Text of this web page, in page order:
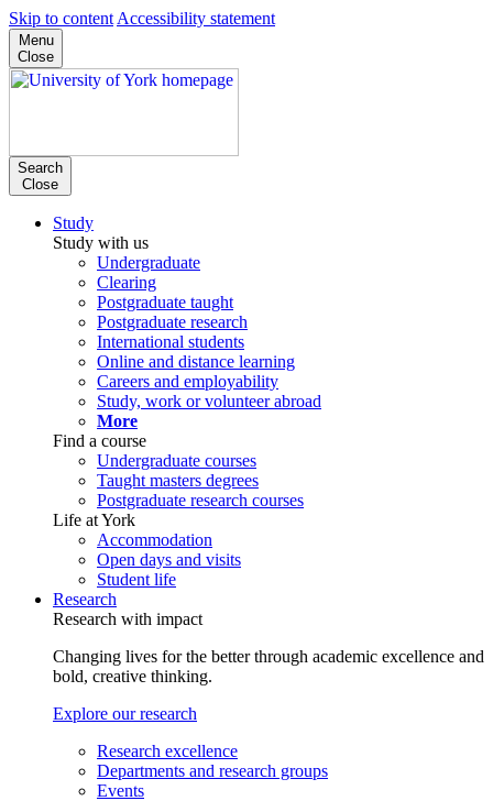
Skip to content Accessibility statement
Menu
Close
Search
Close
Study
Study with us
Undergraduate
Clearing
Postgraduate taught
Postgraduate research
International students
Online and distance learning
Careers and employability
Study, work or volunteer abroad
More
Find a course
Undergraduate courses
Taught masters degrees
Postgraduate research courses
Life at York
Accommodation
Open days and visits
Student life
Research
Research with impact
Changing lives for the better through academic excellence and
bold, creative thinking.
Explore our research
Research excellence
Departments and research groups
Events